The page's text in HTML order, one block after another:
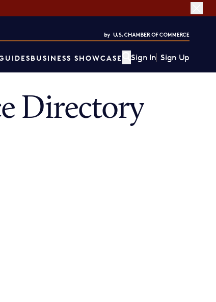
BUSINESS SHOWCASE Sign In Sign Up
Directory